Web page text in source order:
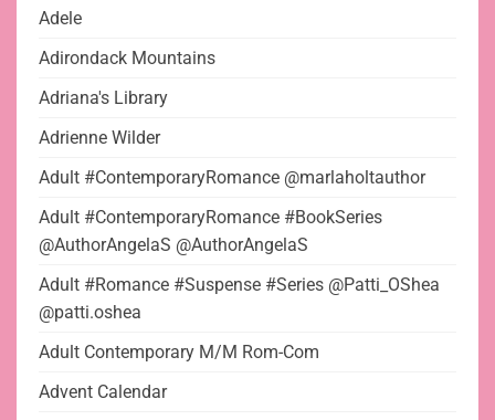
Adele
Adirondack Mountains
Adriana's Library
Adrienne Wilder
Adult #ContemporaryRomance @marlaholtauthor
Adult #ContemporaryRomance #BookSeries
@AuthorAngelaS @AuthorAngelaS
Adult #Romance #Suspense #Series @Patti_OShea
@patti.oshea
Adult Contemporary M/M Rom-Com
Advent Calendar